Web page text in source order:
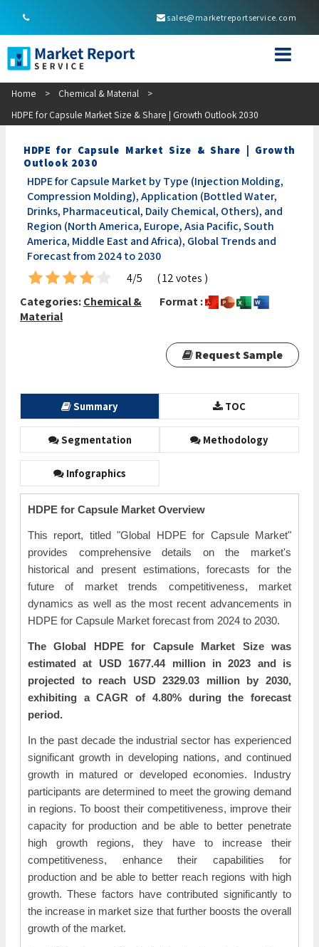
sales@marketreportservice.com
Home > Chemical & Material
>
HDPE for Capsule Market Size & Share | Growth Outlook 2030
HDPE for Capsule Market Size & Share | Growth
Outlook 2030
HDPE for Capsule Market by Type (Injection Molding,
Compression Molding), Application (Bottled Water,
Drinks, Pharmaceutical, Daily Chemical, Others), and
Region (North America, Europe, Asia Pacific, South
America, Middle East and Africa), Global Trends and
Forecast from 2024 to 2030
4/5
( 12 votes )
Categories:Chemical &
Material
Format :
Request Sample
Summary TOC
Segmentation Methodology
Infographics
HDPE for Capsule Market Overview
This report, titled "Global HDPE for Capsule Market"
provides comprehensive details on the market's
historical and present estimations, forecasts for the
future of market trends competitiveness, market
dynamics as well as the most recent advancements in
HDPE for Capsule Market forecast from 2024 to 2030.
The Global HDPE for Capsule Market Size was
estimated at USD 1677.44 million in 2023 and is
projected to reach USD 2329.03 million by 2030,
exhibiting a CAGR of 4.80% during the forecast
period.
In the past decade the industrial sector has experienced
significant growth in developing nations, and continued
growth in matured or developed economies. Industry
participants are determined to meet the growing demand
in regions. To boost their competitiveness, improve their
capacity for production and be able to better penetrate
high growth regions, they have to increase their
competitiveness, enhance their capabilities for
production and be able to better reach regions with high
growth. These factors have contributed significantly to
the increase in market size that further boosts the overall
growth of the market.